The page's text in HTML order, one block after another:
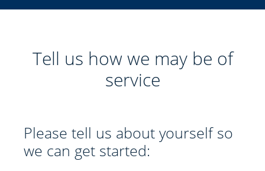
Tell us how we may be of
service
Please tell us about yourself so
we can get started: